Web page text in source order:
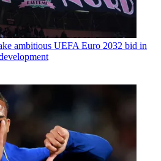
ambitious UEFA Euro 2032 bid in